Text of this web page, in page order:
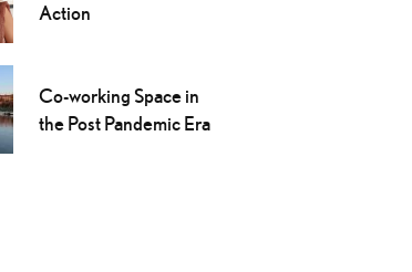
Action
Co-working Space in
the Post Pandemic Era